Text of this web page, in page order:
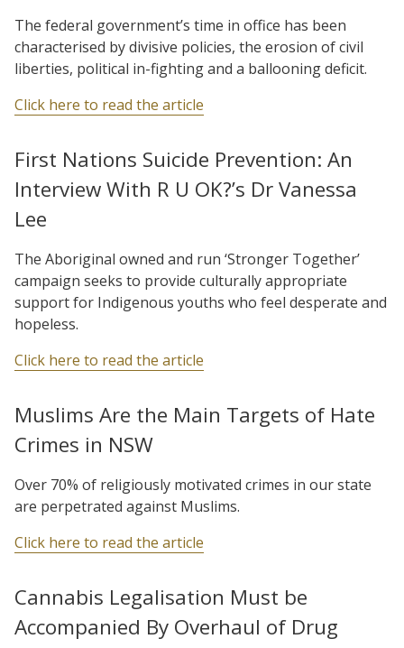
The federal government’s time in office has been
characterised by divisive policies, the erosion of civil
liberties, political in-fighting and a ballooning deficit.
Click here to read the article
First Nations Suicide Prevention: An
Interview With R U OK?’s Dr Vanessa
Lee
The Aboriginal owned and run ‘Stronger Together’
campaign seeks to provide culturally appropriate
support for Indigenous youths who feel desperate and
hopeless.
Click here to read the article
Muslims Are the Main Targets of Hate
Crimes in NSW
Over 70% of religiously motivated crimes in our state
are perpetrated against Muslims.
Click here to read the article
Cannabis Legalisation Must be
Accompanied By Overhaul of Drug